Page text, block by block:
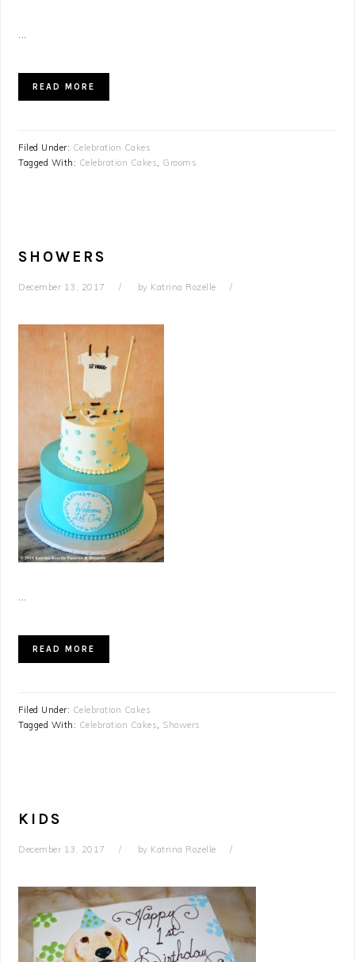
READ MORE
Filed Under: Celebration Cakes
Tagged With: Celebration Cakes, Grooms
SHOWERS
December 13, 2017 by Katrina Rozelle
READ MORE
Filed Under: Celebration Cakes
Tagged With: Celebration Cakes, Showers
KIDS
December 13, 2017 by Katrina Rozelle